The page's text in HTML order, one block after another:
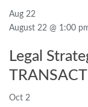
Aug 22
August 22 @ 1:00
Legal
Oct 2